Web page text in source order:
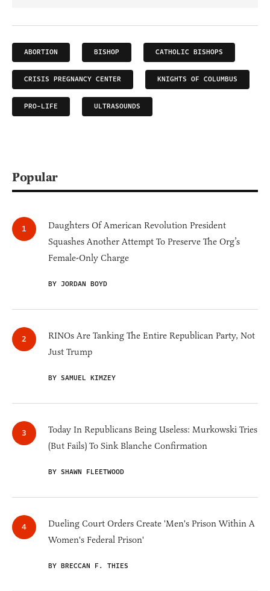
ABORTION BISHOP CATHOLIC BISHOPS
CRISIS PREGNANCY CENTER KNIGHTS OF COLUMBUS
PRO-LIFE ULTRASOUNDS
Popular
Daughters Of American Revolution President
Squashes Another Attempt To Preserve The Org’s
Female-Only Charge
BY JORDAN BOYD
RINOs Are Tanking The Entire Republican Party, Not
Just Trump
BY SAMUEL KIMZEY
Today In Republicans Being Useless: Murkowski Tries
(But Fails) To Sink Blanche Confirmation
BY SHAWN FLEETWOOD
Dueling Court Orders Create 'Men's Prison Within A
Women's Federal Prison'
BY BRECCAN F. THIES